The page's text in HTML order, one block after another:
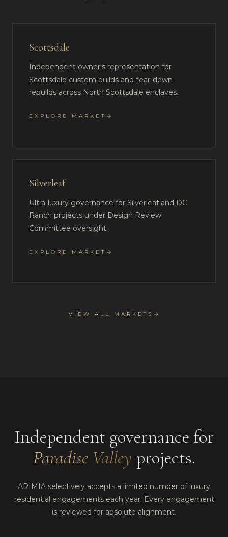
Scottsdale
Independent owner's representation for
Scottsdale custom builds and tear-down
rebuilds across North Scottsdale enclaves.
EXPLORE MARKET
Silverleaf
Ultra-luxury governance for Silverleaf and DC
Ranch projects under Design Review
Committee oversight.
EXPLORE MARKET
VIEW ALL MARKETS
Independent governance for
Paradise Valley projects.
ARIMIA selectively accepts a limited number of luxury
residential engagements each year. Every engagement
is reviewed for absolute alignment.